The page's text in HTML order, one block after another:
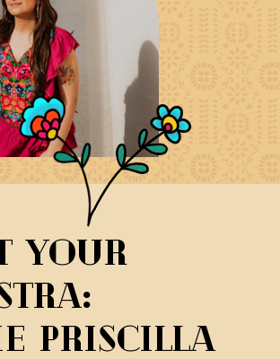
YOUR
PRISCILLA